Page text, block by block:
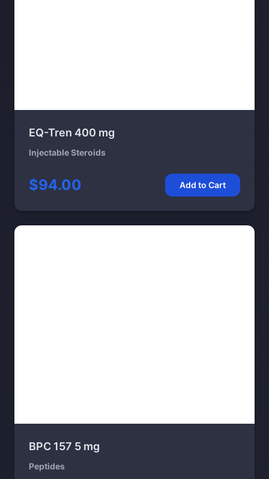
EQ-Tren 400 mg
Injectable Steroids
$94.00 Add to Cart
BPC 157 5 mg
Peptides